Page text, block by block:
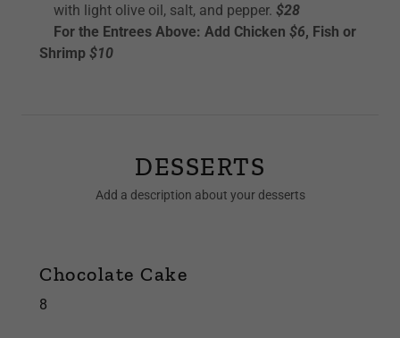
with light olive oil, salt, and pepper. $28
For the Entrees Above: Add Chicken $6, Fish or
Shrimp $10
DESSERTS
Add a description about your desserts
Chocolate Cake
8